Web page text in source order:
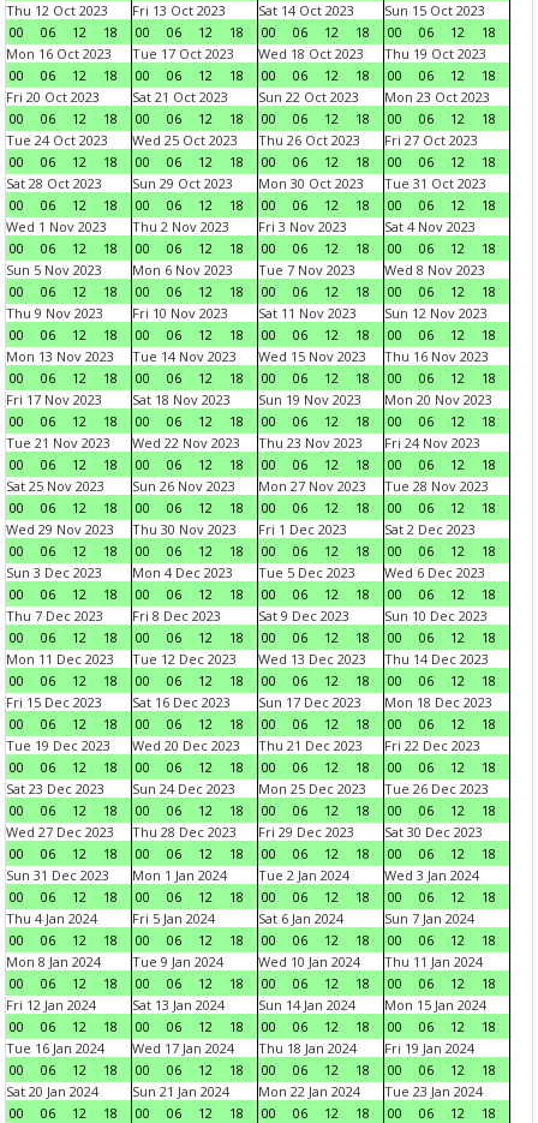
Thu 12 Oct 2023
00
06 12 18
Fri 13 Oct 2023
00
06 12 18
Sat 14 Oct 2023
00
06 12 18
Sun 15 Oct 2023
00
06 12
18
Mon 16 Oct 2023
00
06 12 18
Tue 17 Oct 2023
00
06 12 18
Wed 18 Oct 2023
00
06 12 18
Thu 19 Oct 2023
00
06 12
18
Fri 20 Oct 2023
00
06 12 18
Sat 21 Oct 2023
00
06 12 18
Sun 22 Oct 2023
00
06 12 18
Mon 23 Oct 2023
00
06 12
18
Tue 24 Oct 2023
00
06 12 18
Wed 25 Oct 2023
00
06 12 18
Thu 26 Oct 2023
00
06 12 18
Fri 27 Oct 2023
00
06 12
18
Sat 28 Oct 2023
00
06 12 18
Sun 29 Oct 2023
00
06 12 18
Mon 30 Oct 2023
00
06 12 18
Tue 31 Oct 2023
00
06 12
18
Wed 1 Nov 2023
00
06 12 18
Thu 2 Nov 2023
00
06 12 18
Fri 3 Nov 2023
00
06 12 18
Sat 4 Nov 2023
00
06 12
18
Sun 5 Nov 2023
00
06 12 18
Mon 6 Nov 2023
00
06 12 18
Tue 7 Nov 2023
00
06 12 18
Wed 8 Nov 2023
00
06 12
18
Thu 9 Nov 2023
00
06 12 18
Fri 10 Nov 2023
00
06 12 18
Sat 11 Nov 2023
00
06 12 18
Sun 12 Nov 2023
00
06 12
18
Mon 13 Nov 2023
00
06 12 18
Tue 14 Nov 2023
00
06 12 18
Wed 15 Nov 2023
00
06 12 18
Thu 16 Nov 2023
00
06 12
18
Fri 17 Nov 2023
00
06 12 18
Sat 18 Nov 2023
00
06 12 18
Sun 19 Nov 2023
00
06 12 18
Mon 20 Nov 2023
00
06 12
18
Tue 21 Nov 2023
00
06 12 18
Wed 22 Nov 2023
00
06 12 18
Thu 23 Nov 2023
00
06 12 18
Fri 24 Nov 2023
00
06 12
18
Sat 25 Nov 2023
00
06 12 18
Sun 26 Nov 2023
00
06 12 18
Mon 27 Nov 2023
00
06 12 18
Tue 28 Nov 2023
00
06 12
18
Wed 29 Nov 2023
00
06 12 18
Thu 30 Nov 2023
00
06 12 18
Fri 1 Dec 2023
00
06 12 18
Sat 2 Dec 2023
00
06 12
18
Sun 3 Dec 2023
00
06 12 18
Mon 4 Dec 2023
00
06 12 18
Tue 5 Dec 2023
00
06 12 18
Wed 6 Dec 2023
00
06 12
18
Thu 7 Dec 2023
00
06 12 18
Fri 8 Dec 2023
00
06 12 18
Sat 9 Dec 2023
00
06 12 18
Sun 10 Dec 2023
00
06 12
18
Mon 11 Dec 2023
00
06 12 18
Tue 12 Dec 2023
00
06 12 18
Wed 13 Dec 2023
00
06 12 18
Thu 14 Dec 2023
00
06 12
18
Fri 15 Dec 2023
00
06 12 18
Sat 16 Dec 2023
00
06 12 18
Sun 17 Dec 2023
00
06 12 18
Mon 18 Dec 2023
00
06 12
18
Tue 19 Dec 2023
00
06 12 18
Wed 20 Dec 2023
00
06 12 18
Thu 21 Dec 2023
00
06 12 18
Fri 22 Dec 2023
00
06 12
18
Sat 23 Dec 2023
00
06 12 18
Sun 24 Dec 2023
00
06 12 18
Mon 25 Dec 2023
00
06 12 18
Tue 26 Dec 2023
00
06 12
18
Wed 27 Dec 2023
00
06 12 18
Thu 28 Dec 2023
00
06 12 18
Fri 29 Dec 2023
00
06 12 18
Sat 30 Dec 2023
00
06 12
18
Sun 31 Dec 2023
00
06 12 18
Mon 1 Jan 2024
00
06 12 18
Tue 2 Jan 2024
00
06 12 18
Wed 3 Jan 2024
00
06 12
18
Thu 4 Jan 2024
00
06 12 18
Fri 5 Jan 2024
00
06 12 18
Sat 6 Jan 2024
00
06 12 18
Sun 7 Jan 2024
00
06 12
18
Mon 8 Jan 2024
00
06 12 18
Tue 9 Jan 2024
00
06 12 18
Wed 10 Jan 2024
00
06 12 18
Thu 11 Jan 2024
00
06 12
18
Fri 12 Jan 2024
00
06 12 18
Sat 13 Jan 2024
00
06 12 18
Sun 14 Jan 2024
00
06 12 18
Mon 15 Jan 2024
00
06 12
18
Tue 16 Jan 2024
00
06 12 18
Wed 17 Jan 2024
00
06 12 18
Thu 18 Jan 2024
00
06 12 18
Fri 19 Jan 2024
00
06 12
18
Sat 20 Jan 2024
00
06 12 18
Sun 21 Jan 2024
00
06 12 18
Mon 22 Jan 2024
00
06 12 18
Tue 23 Jan 2024
00
06 12
18